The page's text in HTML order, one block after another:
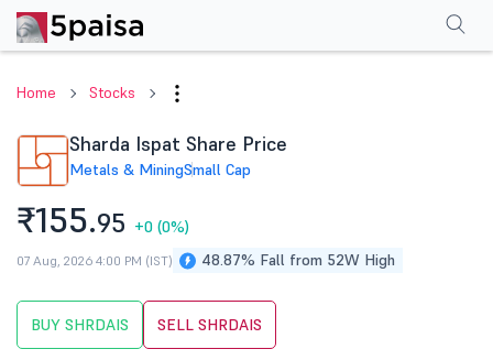
Home Stocks
Sharda Ispat Share Price
Metals & MiningSmall Cap
₹155.95 +0 (0%)
48.87% Fall from 52W High
07 Aug, 2026 4:00 PM (IST)
BUY SHRDAIS SELL SHRDAIS
PerformanceFinancials Shareholding Pattern